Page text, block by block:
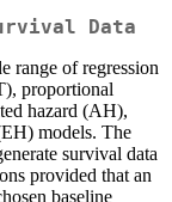
Data
range of regression
proportional
hazard (AH),
models. The
survival data
provided that an
baseline